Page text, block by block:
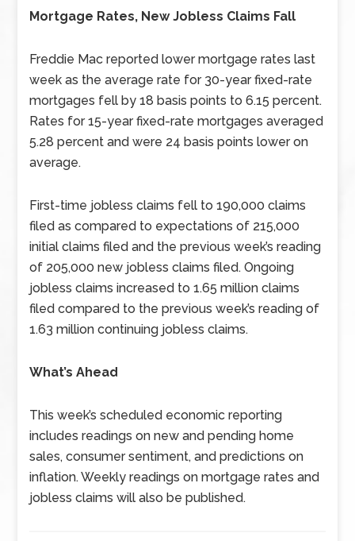
Mortgage Rates, New Jobless Claims Fall
Freddie Mac reported lower mortgage rates last
week as the average rate for 30-year fixed-rate
mortgages fell by 18 basis points to 6.15 percent.
Rates for 15-year fixed-rate mortgages averaged
5.28 percent and were 24 basis points lower on
average.
First-time jobless claims fell to 190,000 claims
filed as compared to expectations of 215,000
initial claims filed and the previous week’s reading
of 205,000 new jobless claims filed. Ongoing
jobless claims increased to 1.65 million claims
filed compared to the previous week’s reading of
1.63 million continuing jobless claims.
What’s Ahead
This week’s scheduled economic reporting
includes readings on new and pending home
sales, consumer sentiment, and predictions on
inflation. Weekly readings on mortgage rates and
jobless claims will also be published.